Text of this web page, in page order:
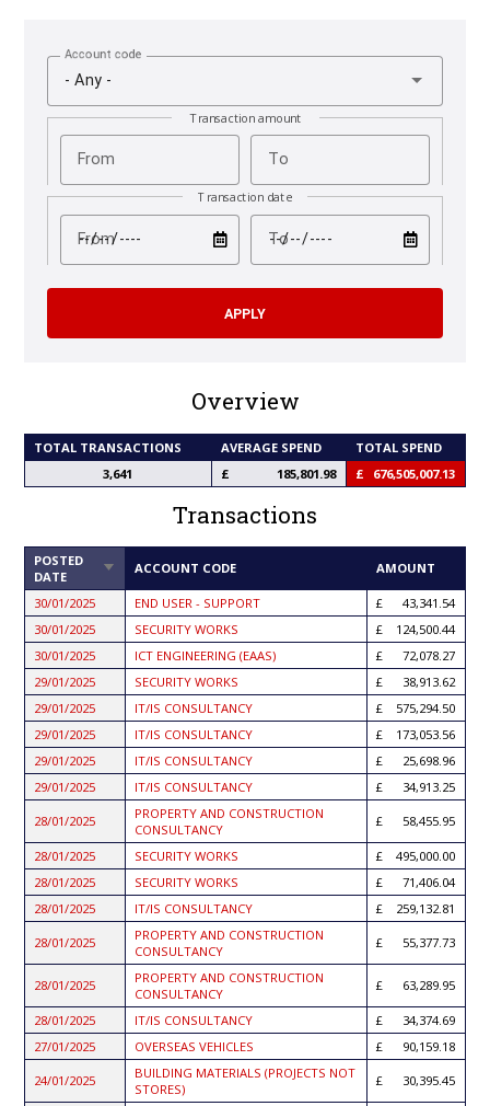
Account code
- Any -
Transaction amount
From To
Transaction date
From To
Overview
TOTAL TRANSACTIONS AVERAGE SPEND
TOTAL SPEND
3,641
185,801.98 676,505,007.13
Transactions
POSTED
DATE
SORTACCOUNT CODE AMOUNT
30/01/2025 END USER - SUPPORT
43,341.54
30/01/2025
SECURITY WORKS
124,500.44
30/01/2025
ICT ENGINEERING (EAAS)
72,078.27
29/01/2025
SECURITY WORKS
38,913.62
29/01/2025
IT/IS CONSULTANCY
575,294.50
29/01/2025
IT/IS CONSULTANCY
173,053.56
29/01/2025
IT/IS CONSULTANCY
25,698.96
29/01/2025
IT/IS CONSULTANCY 34,913.25
28/01/2025
PROPERTY AND CONSTRUCTION
CONSULTANCY
58,455.95
28/01/2025 SECURITY WORKS
495,000.00
28/01/2025
SECURITY WORKS
71,406.04
28/01/2025
IT/IS CONSULTANCY 259,132.81
28/01/2025
PROPERTY AND CONSTRUCTION
CONSULTANCY
55,377.73
28/01/2025
PROPERTY AND CONSTRUCTION
CONSULTANCY
63,289.95
28/01/2025 IT/IS CONSULTANCY
34,374.69
27/01/2025
OVERSEAS VEHICLES 90,159.18
24/01/2025
BUILDING MATERIALS (PROJECTS NOT
STORES)
30,395.45